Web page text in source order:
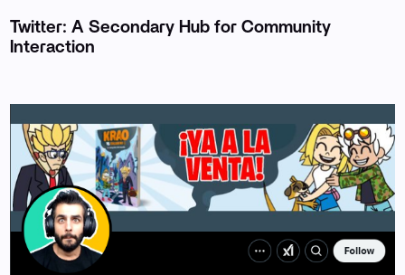
Twitter: A Secondary Hub for Community
Interaction